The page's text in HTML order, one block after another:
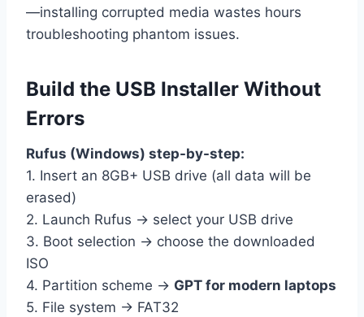
—installing corrupted media wastes hours
troubleshooting phantom issues.
Build the USB Installer Without
Errors
Rufus (Windows) step-by-step:
1. Insert an 8GB+ USB drive (all data will be
erased)
2. Launch Rufus → select your USB drive
3. Boot selection → choose the downloaded
ISO
4. Partition scheme → GPT for modern laptops
5. File system → FAT32